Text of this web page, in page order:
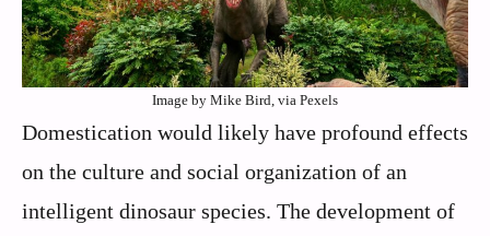
Image by Mike Bird, via Pexels
Domestication would likely have profound effects
on the culture and social organization of an
intelligent dinosaur species. The development of